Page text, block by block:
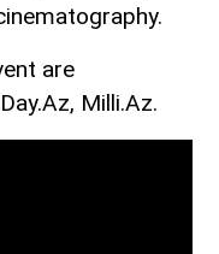
are
Milli.Az.